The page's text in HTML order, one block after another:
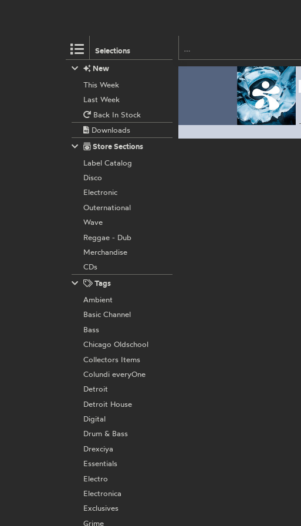
Selections
New
This Week
Last Week
Back In Stock
Downloads
Store Sections
Label Catalog
Disco
Electronic
Outernational
Wave
Reggae - Dub
Merchandise
CDs
Tags
Ambient
Basic Channel
Bass
Chicago Oldschool
Collectors Items
Colundi everyOne
Detroit
Detroit House
Digital
Drum & Bass
Drexciya
Essentials
Electro
Electronica
Exclusives
Grime